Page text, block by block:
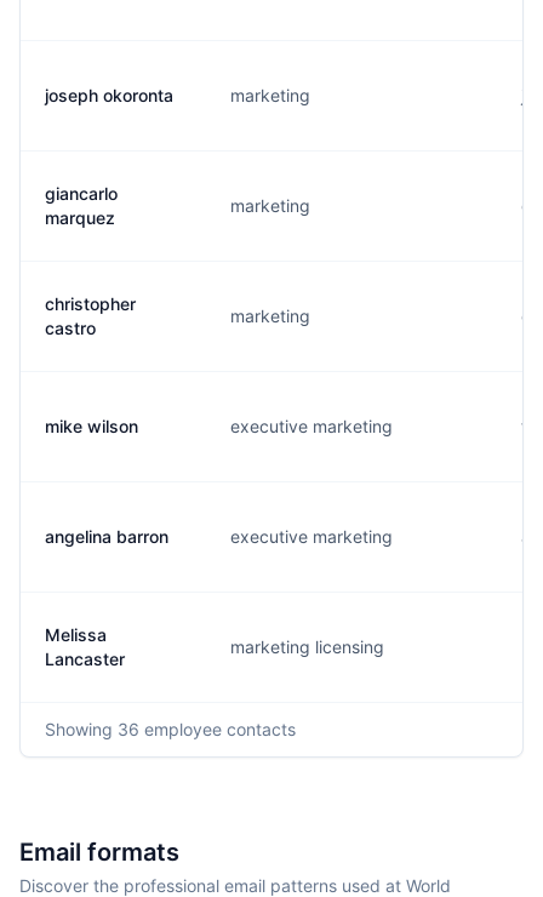
joseph okoronta marketing
giancarlo
marquez
marketing
christopher
castro
marketing
mike wilson executive marketing
angelina barron executive marketing
Melissa
Lancaster
marketing licensing
Showing 36 employee contacts
Email formats
Discover the professional email patterns used at World